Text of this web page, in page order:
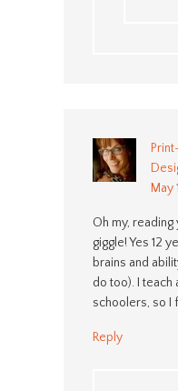
May
Oh my,
giggle! Yes 12
brains and
do too). I teach
schoolers, so I
Reply